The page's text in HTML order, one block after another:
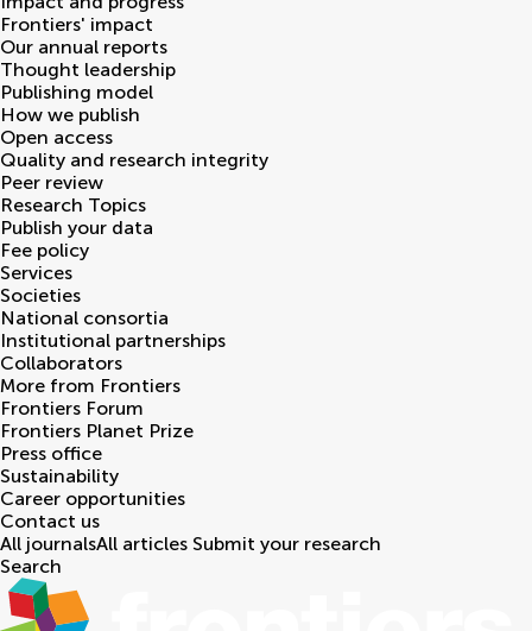
Frontiers' impact
Our annual reports
Thought leadership
Publishing model
How we publish
Open access
Quality and research integrity
Peer review
Research Topics
Publish your data
Fee policy
Services
Societies
National consortia
Institutional partnerships
Collaborators
More from Frontiers
Frontiers Forum
Frontiers Planet Prize
Press office
Sustainability
Career opportunities
Contact us
All journalsAll articles Submit your research
Search